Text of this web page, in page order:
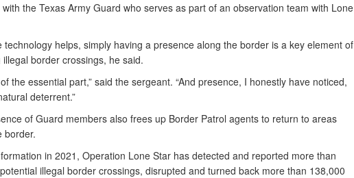
the Texas Army Guard who serves as part of an observation team with Lone
technology helps, simply having a presence along the border is a key element of
border crossings, he said.
of the essential part,” said the sergeant. “And presence, I honestly have noticed,
deterrent.”
of Guard members also frees up Border Patrol agents to return to areas
border.
in 2021, Operation Lone Star has detected and reported more than
illegal border crossings, disrupted and turned back more than 138,000